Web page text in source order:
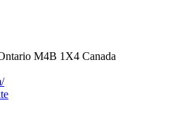
M4B 1X4 Canada